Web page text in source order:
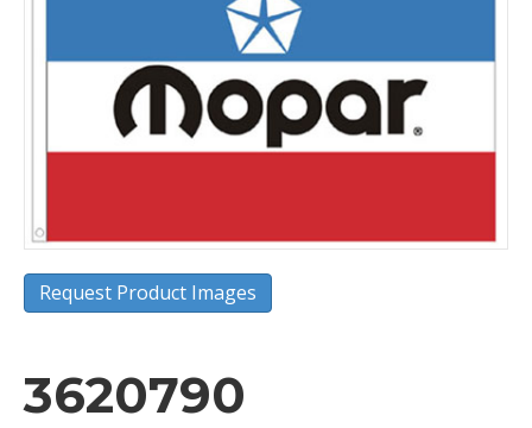
Request Product Images
3620790